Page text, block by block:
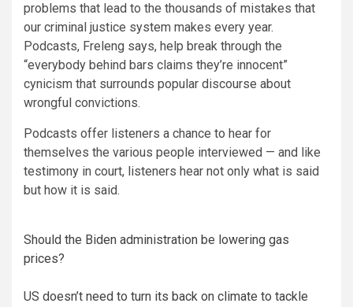
problems that lead to the thousands of mistakes that
our criminal justice system makes every year.
Podcasts, Freleng says, help break through the
“everybody behind bars claims they’re innocent”
cynicism that surrounds popular discourse about
wrongful convictions.
Podcasts offer listeners a chance to hear for
themselves the various people interviewed — and like
testimony in court, listeners hear not only what is said
but how it is said.
Should the Biden administration be lowering gas
prices?
US doesn’t need to turn its back on climate to tackle